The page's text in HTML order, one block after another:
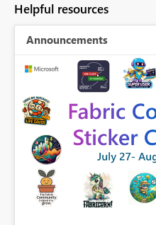
Helpful resources
Announcements